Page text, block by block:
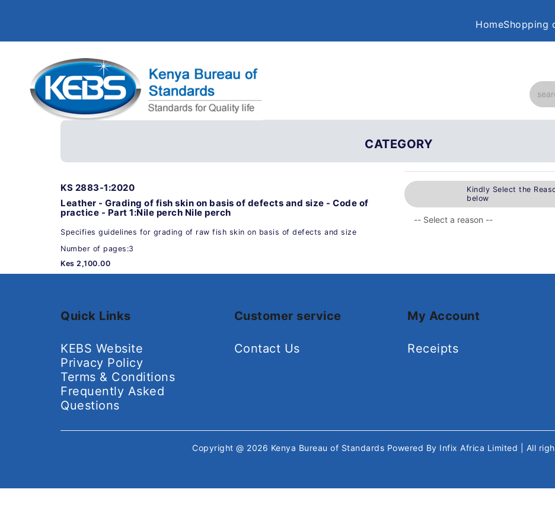
HomeShopping
CATEGORY
KS 2883-1:2020
Leather - Grading of fish skin on basis of defects and size - Code of
practice - Part 1:Nile perch Nile perch
Specifies guidelines for grading of raw fish skin on basis of defects and size
Number of pages:3
Kes 2,100.00
Kindly Select the
below
Quick Links
KEBS Website
Privacy Policy
Terms & Conditions
Frequently Asked
Questions
Customer service
Contact Us
My Account
Receipts
Copyright @ 2026 Kenya Bureau of Standards Powered By Infix Africa Limited | All